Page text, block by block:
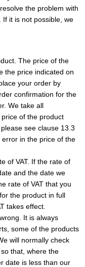
the problem with
If it is not possible, we
The price of the
the price indicated on
your order by
confirmation for the
We take all
of the product
see clause 13.3
in the price of the
of VAT. If the rate of
and the date we
rate of VAT that you
the product in full
takes effect.
It is always
some of the products
will normally check
that, where the
date is less than our